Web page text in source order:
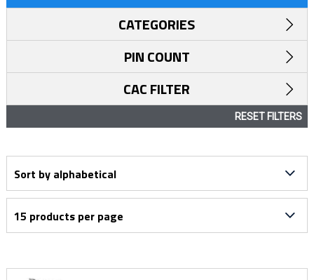
CATEGORIES
PIN COUNT
CAC FILTER
RESET FILTERS